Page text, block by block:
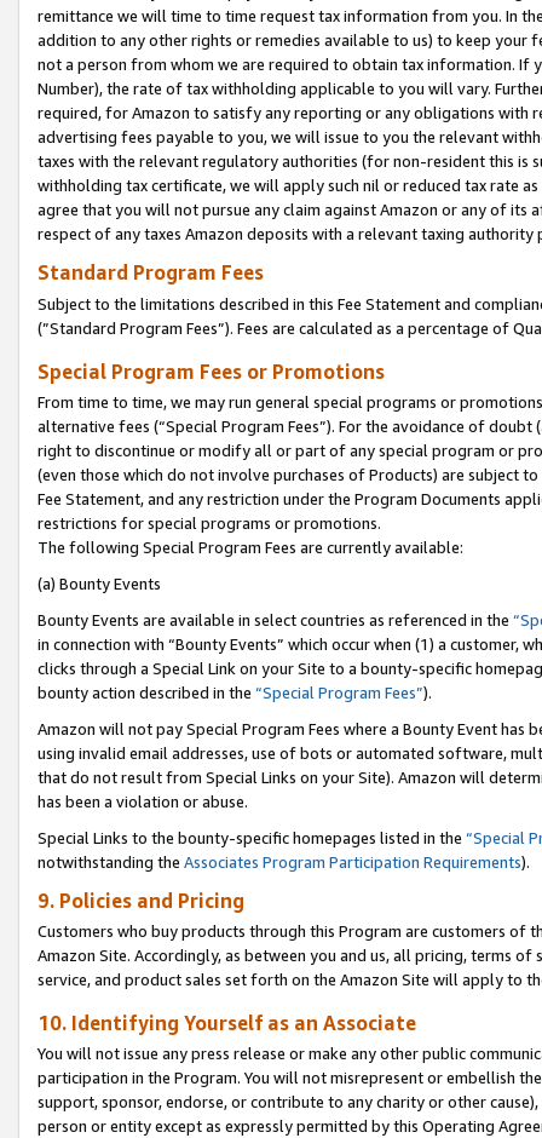
remittance we will time to time request tax information from you. In
addition to any other rights or remedies available to us) to keep your
not a person from whom we are required to obtain tax information. If
Number), the rate of tax withholding applicable to you will vary.
required, for Amazon to satisfy any reporting or any obligations
advertising fees payable to you, we will issue to you the relevant
taxes with the relevant regulatory authorities (for non-resident this is
withholding tax certificate, we will apply such nil or reduced tax rate
agree that you will not pursue any claim against Amazon or any of its
respect of any taxes Amazon deposits with a relevant taxing
Standard Program Fees
Subject to the limitations described in this Fee Statement and
(”Standard Program Fees”). Fees are calculated as a percentage of
Special Program Fees or Promotions
From time to time, we may run general special programs or
alternative fees (“Special Program Fees”). For the avoidance of
right to discontinue or modify all or part of any special program or
(even those which do not involve purchases of Products) are subject
Fee Statement, and any restriction under the Program Documents
restrictions for special programs or promotions.
The following Special Program Fees are currently available:
(a) Bounty Events
Bounty Events are available in select countries as referenced in the
in connection with “Bounty Events” which occur when (1) a customer,
clicks through a Special Link on your Site to a bounty-specific
bounty action described in the “Special Program Fees”).
Amazon will not pay Special Program Fees where a Bounty Event
using invalid email addresses, use of bots or automated software,
that do not result from Special Links on your Site). Amazon will
has been a violation or abuse.
Special Links to the bounty-specific homepages listed in the “Special
notwithstanding the Associates Program Participation Requirements).
9. Policies and Pricing
Customers who buy products through this Program are customers of
Amazon Site. Accordingly, as between you and us, all pricing, terms
service, and product sales set forth on the Amazon Site will apply to
10. Identifying Yourself as an Associate
You will not issue any press release or make any other public
participation in the Program. You will not misrepresent or embellish
support, sponsor, endorse, or contribute to any charity or other
person or entity except as expressly permitted by this Operating